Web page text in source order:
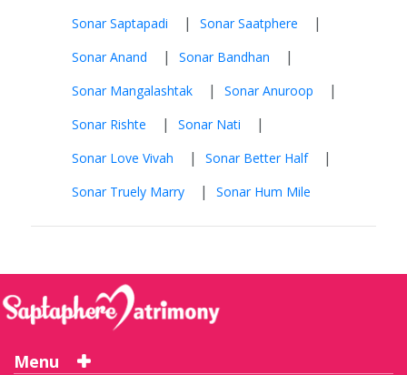
Sonar Saptapadi | Sonar Saatphere |
Sonar Anand | Sonar Bandhan |
Sonar Mangalashtak | Sonar Anuroop |
Sonar Rishte | Sonar Nati |
Sonar Love Vivah | Sonar Better Half |
Sonar Truely Marry | Sonar Hum Mile
Menu